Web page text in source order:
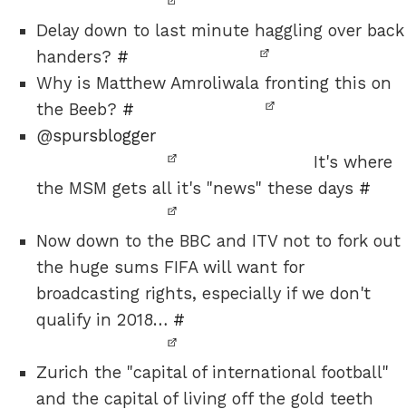
Delay down to last minute haggling over back
handers? #
Why is Matthew Amroliwala fronting this on
the Beeb? #
@spursblogger
It's where
the MSM gets all it's "news" these days #
Now down to the BBC and ITV not to fork out
the huge sums FIFA will want for
broadcasting rights, especially if we don't
qualify in 2018… #
Zurich the "capital of international football"
and the capital of living off the gold teeth